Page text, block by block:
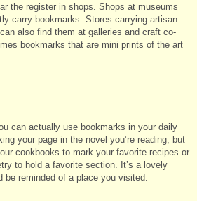
the register in shops. Shops at museums
carry bookmarks. Stores carrying artisan
also find them at galleries and craft co-
bookmarks that are mini prints of the art
can actually use bookmarks in your daily
your page in the novel you’re reading, but
cookbooks to mark your favorite recipes or
to hold a favorite section. It’s a lovely
be reminded of a place you visited.